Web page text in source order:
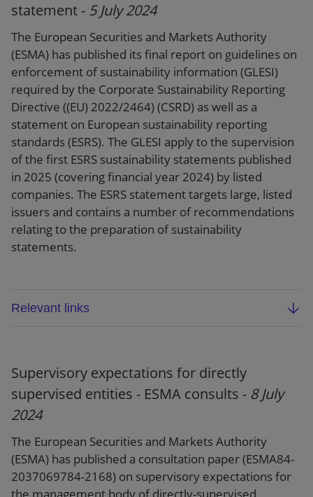
Webpage
statement - 5 July 2024
The European Securities and Markets Authority
(ESMA) has published its final report on guidelines on
enforcement of sustainability information (GLESI)
required by the Corporate Sustainability Reporting
Directive ((EU) 2022/2464) (CSRD) as well as a
statement on European sustainability reporting
standards (ESRS). The GLESI apply to the supervision
of the first ESRS sustainability statements published
in 2025 (covering financial year 2024) by listed
companies. The ESRS statement targets large, listed
issuers and contains a number of recommendations
relating to the preparation of sustainability
statements.
Relevant links
ESMA public statement: Off to a good start:
first application of ESRS by large issuers
Press release
Supervisory expectations for directly
supervised entities - ESMA consults - 8 July
2024
The European Securities and Markets Authority
(ESMA) has published a consultation paper (ESMA84-
2037069784-2168) on supervisory expectations for
the management body of directly-supervised